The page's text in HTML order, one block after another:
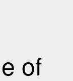
of